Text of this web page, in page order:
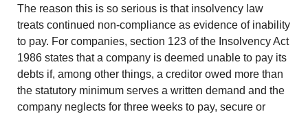
The reason this is so serious is that insolvency law
treats continued non-compliance as evidence of inability
to pay. For companies, section 123 of the Insolvency Act
1986 states that a company is deemed unable to pay its
debts if, among other things, a creditor owed more than
the statutory minimum serves a written demand and the
company neglects for three weeks to pay, secure or